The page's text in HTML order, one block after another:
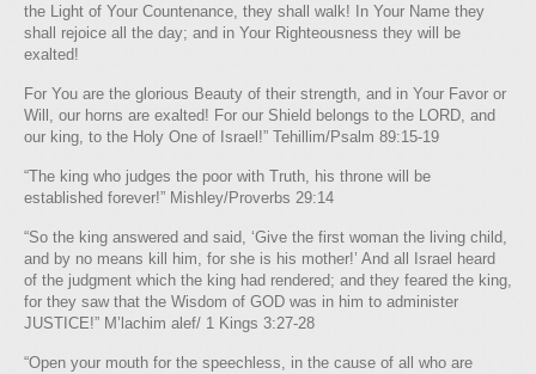
the Light of Your Countenance, they shall walk! In Your Name they
shall rejoice all the day; and in Your Righteousness they will be
exalted!
For You are the glorious Beauty of their strength, and in Your Favor or
Will, our horns are exalted! For our Shield belongs to the LORD, and
our king, to the Holy One of Israel!” Tehillim/Psalm 89:15-19
“The king who judges the poor with Truth, his throne will be
established forever!” Mishley/Proverbs 29:14
“So the king answered and said, ‘Give the first woman the living child,
and by no means kill him, for she is his mother!’ And all Israel heard
of the judgment which the king had rendered; and they feared the king,
for they saw that the Wisdom of GOD was in him to administer
JUSTICE!” M’lachim alef/ 1 Kings 3:27-28
“Open your mouth for the speechless, in the cause of all who are